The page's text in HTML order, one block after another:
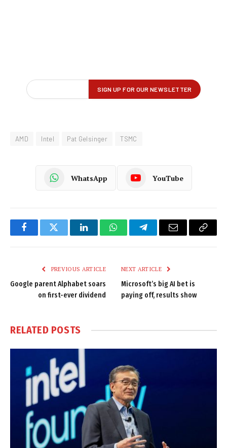
AMD Intel Pat Gelsinger TSMC
WhatsApp YouTube
FacebookTwitter LinkedInWhatsAppTelegramEmail
Copy
PREVIOUS ARTICLE
Google parent Alphabet soars
on first-ever dividend
NEXT ARTICLE
Microsoft’s big AI bet is
paying off, results show
RELATED POSTS